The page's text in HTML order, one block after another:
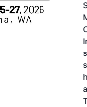
SAF Conference &
Magazine, in
Commercial Aviation
Initiative (CAAFI) will
strategies for
solutions for key
highlight the current
airlines, corporations
The North American